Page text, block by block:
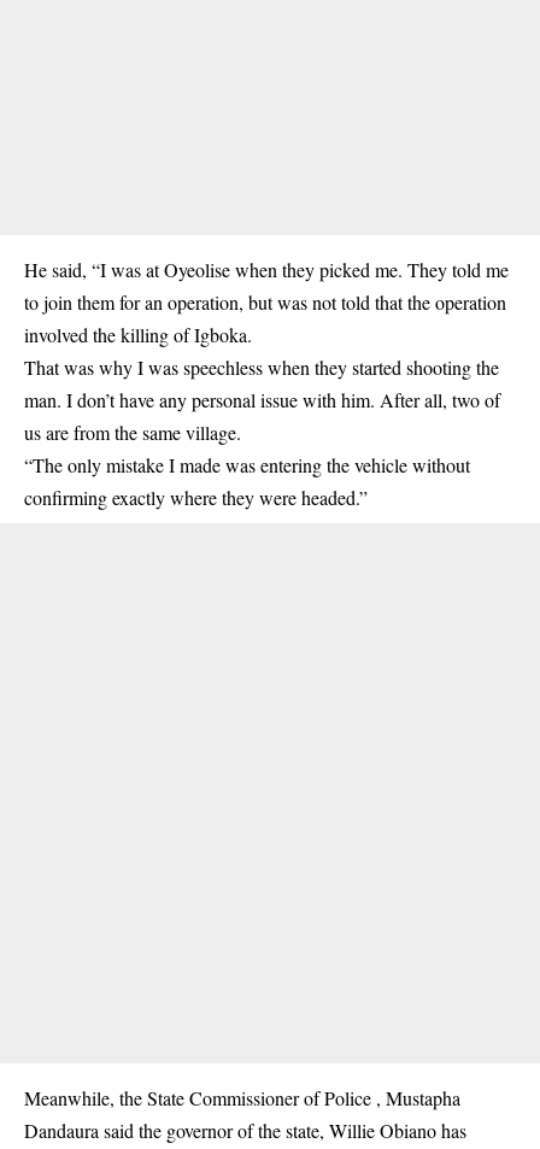
He said, “I was at Oyeolise when they picked me. They told me
to join them for an operation, but was not told that the operation
involved the killing of Igboka.
That was why I was speechless when they started shooting the
man. I don’t have any personal issue with him. After all, two of
us are from the same village.
“The only mistake I made was entering the vehicle without
confirming exactly where they were headed.”
Meanwhile, the State Commissioner of Police , Mustapha
Dandaura said the governor of the state, Willie Obiano has